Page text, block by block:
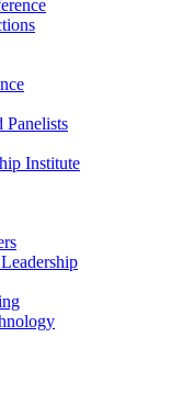
Panelists
Institute